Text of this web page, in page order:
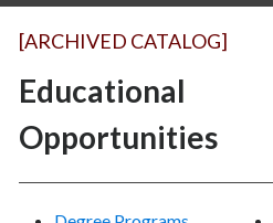
[ARCHIVED CATALOG]
Educational
Opportunities